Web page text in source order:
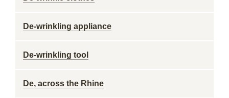
De-wrinkling appliance
De-wrinkling tool
De, across the Rhine